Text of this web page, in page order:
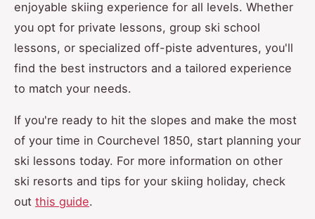
enjoyable skiing experience for all levels. Whether
you opt for private lessons, group ski school
lessons, or specialized off-piste adventures, you'll
find the best instructors and a tailored experience
to match your needs.
If you're ready to hit the slopes and make the most
of your time in Courchevel 1850, start planning your
ski lessons today. For more information on other
ski resorts and tips for your skiing holiday, check
out this guide.